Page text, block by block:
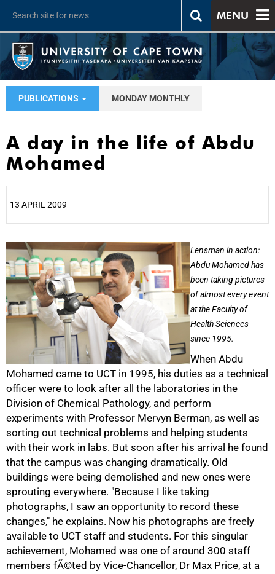
MENU
PUBLICATIONS MONDAY MONTHLY
A day in the life of Abdu
Mohamed
13 APRIL 2009
Lensman in action:
Abdu Mohamed has
been taking pictures
of almost every event
at the Faculty of
Health Sciences
since 1995.
When Abdu
Mohamed came to UCT in 1995, his duties as a technical
officer were to look after all the laboratories in the
Division of Chemical Pathology, and perform
experiments with Professor Mervyn Berman, as well as
sorting out technical problems and helping students
with their work in labs. But soon after his arrival he found
that the campus was changing dramatically. Old
buildings were being demolished and new ones were
sprouting everywhere. "Because I like taking
photographs, I saw an opportunity to record these
changes," he explains. Now his photographs are freely
available to UCT staff and students. For this singular
achievement, Mohamed was one of around 300 staff
members fÃ©ted by Vice-Chancellor, Dr Max Price, at a
25%
50%